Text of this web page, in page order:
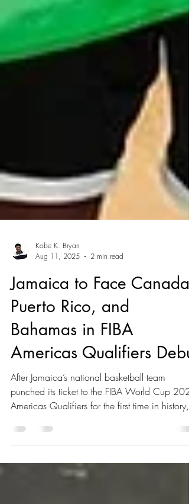
Kobe K. Bryan
Aug 11, 2025
2 min read
Jamaica to Face Canada,
Puerto Rico, and
Bahamas in FIBA
Americas Qualifiers Debut
After Jamaica’s national basketball team
punched its ticket to the FIBA World Cup
the draw set up NBA-stacked opponents.